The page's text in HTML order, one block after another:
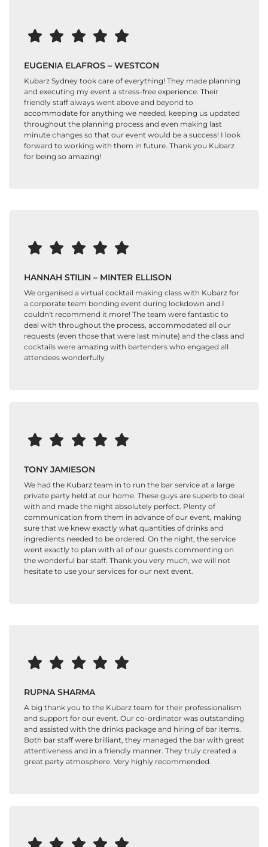
EUGENIA ELAFROS – WESTCON
Kubarz Sydney took care of everything! They made planning
and executing my event a stress-free experience. Their
friendly staff always went above and beyond to
accommodate for anything we needed, keeping us updated
throughout the planning process and even making last
minute changes so that our event would be a success! I look
forward to working with them in future. Thank you Kubarz
for being so amazing!
HANNAH STILIN – MINTER ELLISON
We organised a virtual cocktail making class with Kubarz for
a corporate team bonding event during lockdown and I
couldn't recommend it more! The team were fantastic to
deal with throughout the process, accommodated all our
requests (even those that were last minute) and the class and
cocktails were amazing with bartenders who engaged all
attendees wonderfully
TONY JAMIESON
We had the Kubarz team in to run the bar service at a large
private party held at our home. These guys are superb to deal
with and made the night absolutely perfect. Plenty of
communication from them in advance of our event, making
sure that we knew exactly what quantities of drinks and
ingredients needed to be ordered. On the night, the service
went exactly to plan with all of our guests commenting on
the wonderful bar staff. Thank you very much, we will not
hesitate to use your services for our next event.
RUPNA SHARMA
A big thank you to the Kubarz team for their professionalism
and support for our event. Our co-ordinator was outstanding
and assisted with the drinks package and hiring of bar items.
Both bar staff were brilliant, they managed the bar with great
attentiveness and in a friendly manner. They truly created a
great party atmosphere. Very highly recommended.